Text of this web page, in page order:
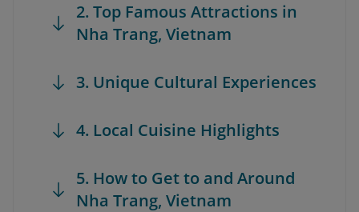
2. Top Famous Attractions in
Nha Trang, Vietnam
3. Unique Cultural Experiences
4. Local Cuisine Highlights
5. How to Get to and Around
Nha Trang, Vietnam